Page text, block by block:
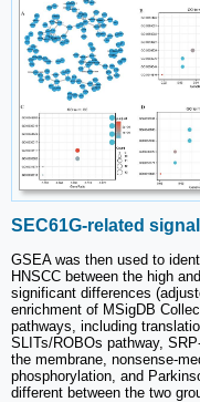
SEC61G-related
GSEA was then used to
HNSCC between the high
significant differences
enrichment of MSigDB
pathways, including
SLITs/ROBOs pathway,
the membrane, nonsense-
phosphorylation, and
different between the two